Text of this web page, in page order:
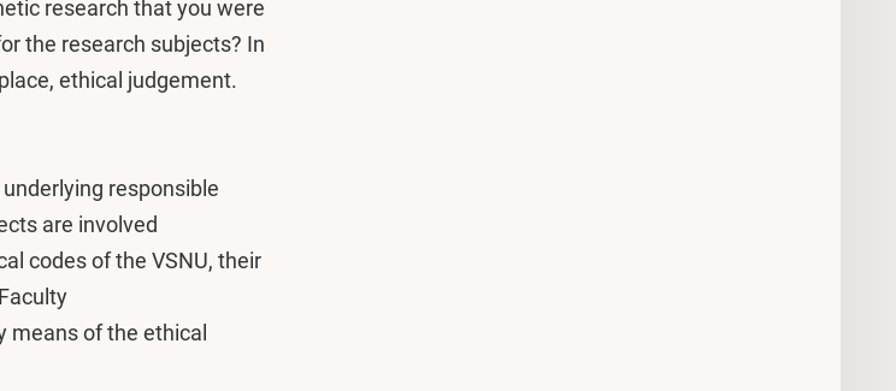
research that you were
the research subjects? In
ethical judgement.
responsible
are involved
codes of the VSNU, their
means of the ethical